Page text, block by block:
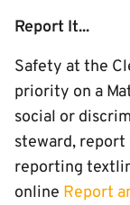
Report It...
Safety at the
priority on a
social or
steward, report
reporting
online Report